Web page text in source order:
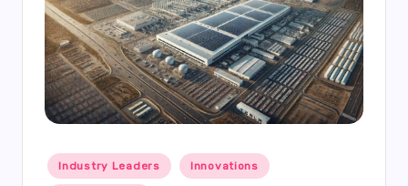
Posted
in
Industry Leaders Innovations